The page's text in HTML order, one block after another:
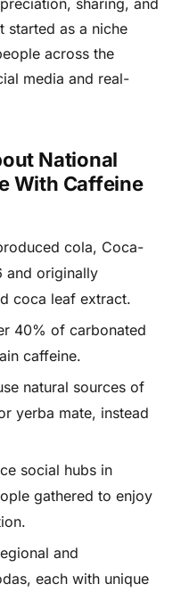
sharing, and
started as a niche
across the
media and real-
National
With Caffeine
cola, Coca-
and originally
coca leaf extract.
40% of carbonated
caffeine.
natural sources of
yerba mate, instead
social hubs in
gathered to enjoy
and
each with unique